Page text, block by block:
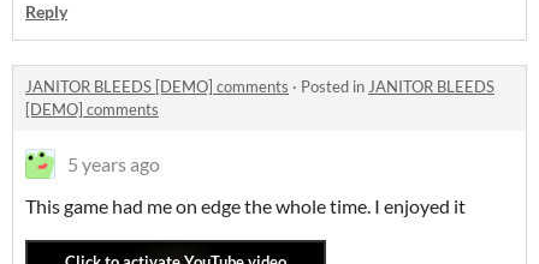
Reply
JANITOR BLEEDS [DEMO] comments · Posted in JANITOR BLEEDS
[DEMO] comments
5 years ago
This game had me on edge the whole time. I enjoyed it